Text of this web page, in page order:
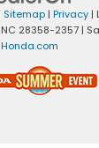
Sitemap | Privacy |
NC 28358-2357 |
Honda.com